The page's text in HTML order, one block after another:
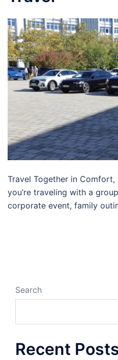
Travel Together in Comfort,
you’re traveling with a
corporate event, family
Search
Recent